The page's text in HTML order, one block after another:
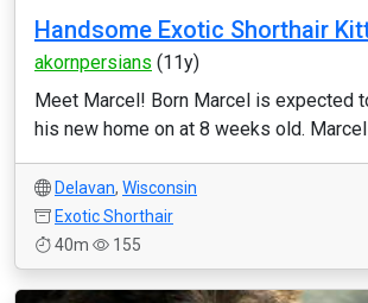
Handsome Exotic Shorthair
akornpersians (11y)
Meet Marcel! Born Marcel is expected
his new home on at 8 weeks old. Marcel
Delavan, Wisconsin
Exotic Shorthair
40m
155